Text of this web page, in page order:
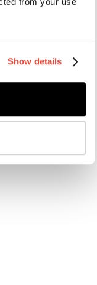
Show details
and we do not